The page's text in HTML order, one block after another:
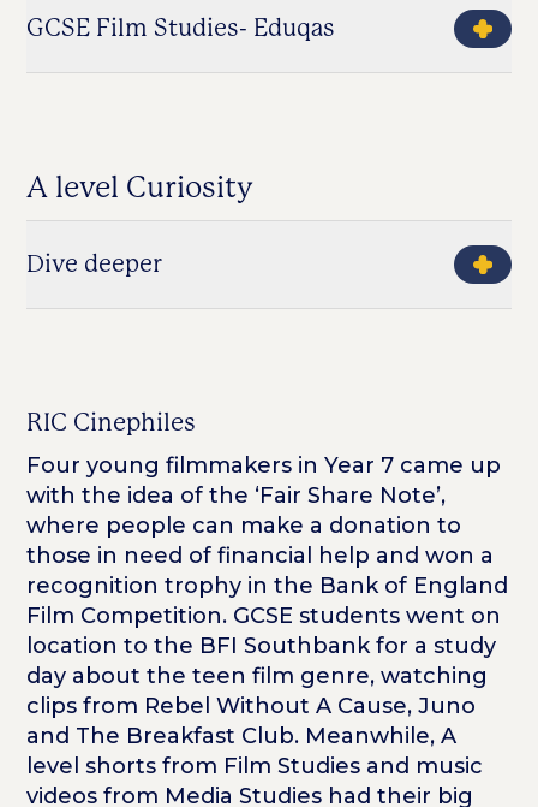
GCSE Film Studies- Eduqas
A level Curiosity
Dive deeper
RIC Cinephiles
Four young filmmakers in Year 7 came up
with the idea of the ‘Fair Share Note’,
where people can make a donation to
those in need of financial help and won a
recognition trophy in the Bank of England
Film Competition. GCSE students went on
location to the BFI Southbank for a study
day about the teen film genre, watching
clips from Rebel Without A Cause, Juno
and The Breakfast Club. Meanwhile, A
level shorts from Film Studies and music
videos from Media Studies had their big